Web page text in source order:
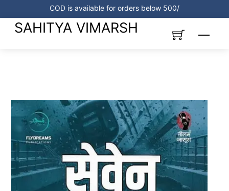
to
content
COD is available for orders below 500/
Menu
SAHITYA VIMARSH
Link